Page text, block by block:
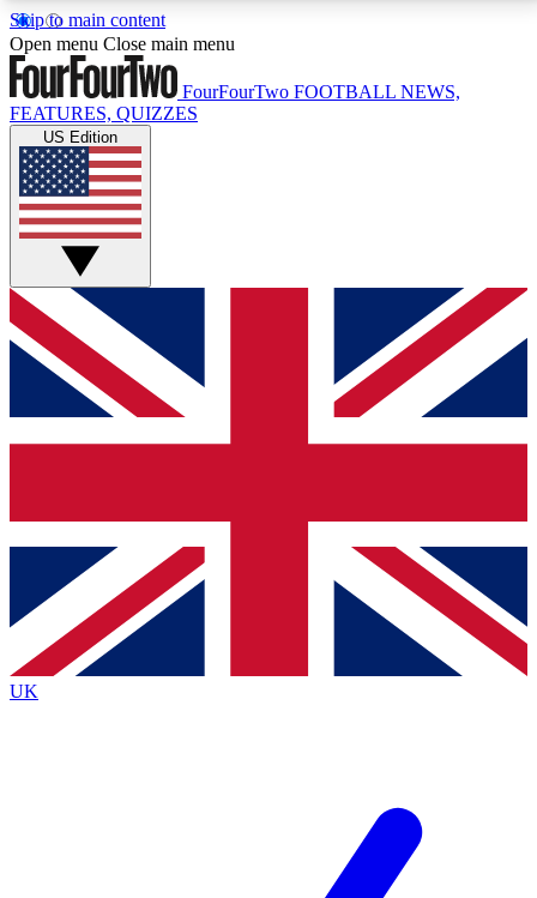
Skip to main content
17
MEMBER FEATURESACCESS AVAILABLE
Live Q&A Sessions
Weekly interactive sessions
GET CLUB ACCESS QUICK
For the quickest way to join, simply enter your email
below and get access. We will send a confirmation
and sign you up to our newsletter to keep you
Contact me with news and offers from other Future
brands
By submitting your information you agree to the Terms & Conditionsand
Privacy
Policyand are aged 16 or over.
Open menu Close main menu
FourFourTwo FOOTBALL NEWS,
FEATURES, QUIZZES
US Edition
UK